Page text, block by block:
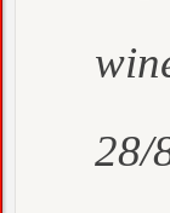
28/